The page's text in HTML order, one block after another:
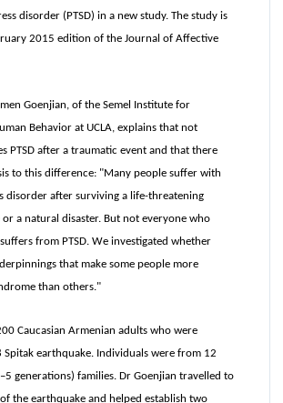
disorder (PTSD) in a new study. The study is
2015 edition of the Journal of Affective
Goenjian, of the Semel Institute for
Behavior at UCLA, explains that not
PTSD after a traumatic event and that there
to this difference: "Many people suffer with
disorder after surviving a life-threatening
a natural disaster. But not everyone who
from PTSD. We investigated whether
that make some people more
than others."
Caucasian Armenian adults who were
Spitak earthquake. Individuals were from 12
generations) families. Dr Goenjian travelled to
the earthquake and helped establish two